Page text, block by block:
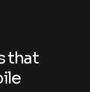
that
ile